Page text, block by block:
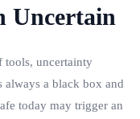
Uncertain
tools, uncertainty
always a black box and
today may trigger an